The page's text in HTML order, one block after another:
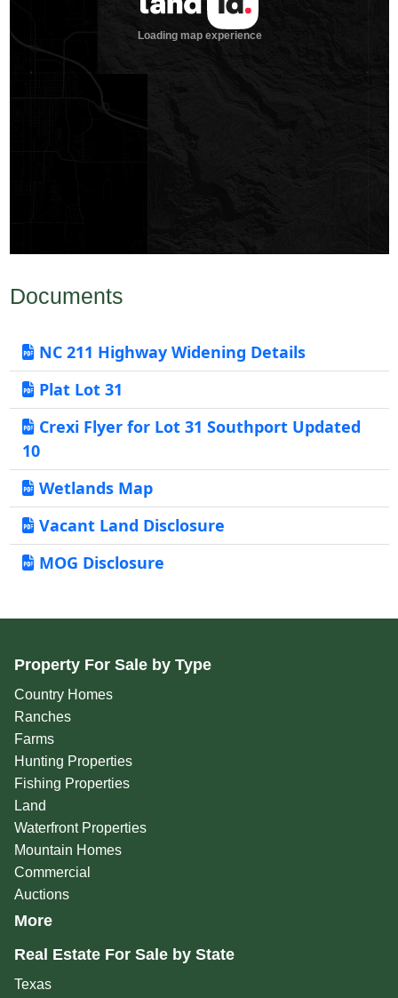
Documents
NC 211 Highway Widening Details
Plat Lot 31
Crexi Flyer for Lot 31 Southport Updated
10
Wetlands Map
Vacant Land Disclosure
MOG Disclosure
Property For Sale by Type
Country Homes
Ranches
Farms
Hunting Properties
Fishing Properties
Land
Waterfront Properties
Mountain Homes
Commercial
Auctions
More
Real Estate For Sale by State
Texas